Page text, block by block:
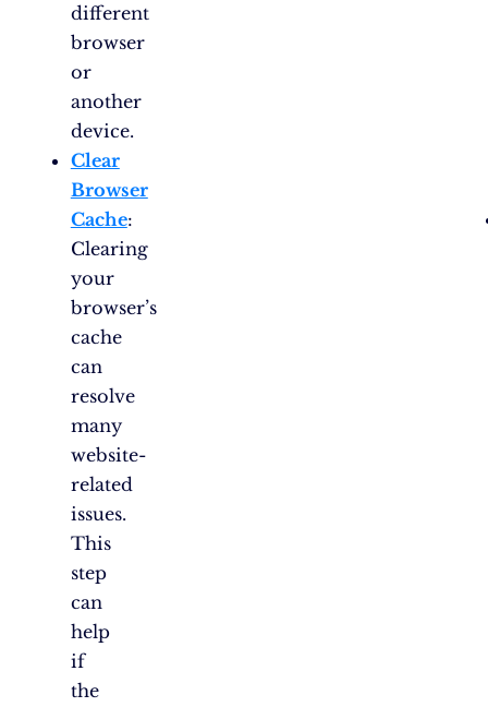
different
browser
or
another
device.
Clear
Browser
Cache:
Clearing
your
browser’s
cache
can
resolve
many
website-
related
issues.
This
step
can
help
if
the